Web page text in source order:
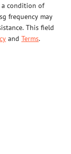
a condition of
frequency may
This field
and Terms.